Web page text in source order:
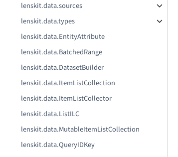
lenskit.data.sources
lenskit.data.types
lenskit.data.EntityAttribute
lenskit.data.BatchedRange
lenskit.data.DatasetBuilder
lenskit.data.ItemListCollection
lenskit.data.ItemListCollector
lenskit.data.ListILC
lenskit.data.MutableItemListCollection
lenskit.data.QueryIDKey